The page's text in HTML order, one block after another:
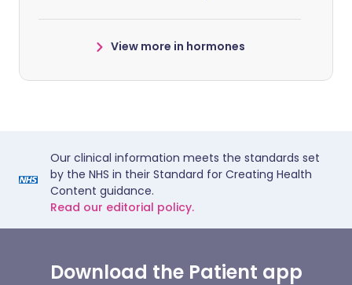
View more in hormones
Our clinical information meets the standards set
by the NHS in their Standard for Creating Health
Content guidance.
Read our editorial policy.
Download the Patient app